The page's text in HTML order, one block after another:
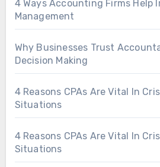
4 Ways Accounting Firms Help
Management
Why Businesses Trust
Decision Making
4 Reasons CPAs Are Vital In
Situations
4 Reasons CPAs Are Vital In
Situations